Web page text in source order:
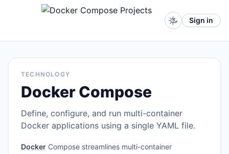
Sign in
TECHNOLOGY
Docker Compose
Define, configure, and run multi-container
Docker applications using a single YAML file.
Docker Compose streamlines multi-container